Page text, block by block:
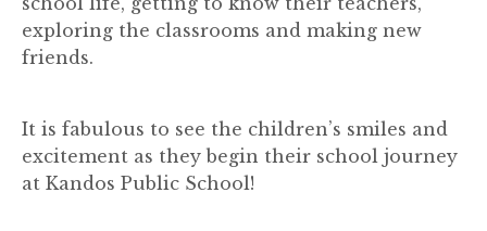
exploring the classrooms and making new
friends.
It is fabulous to see the children’s smiles and
excitement as they begin their school journey
at Kandos Public School!